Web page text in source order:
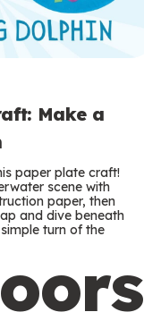
Make a
paper plate craft!
scene with
paper, then
and dive beneath
turn of the